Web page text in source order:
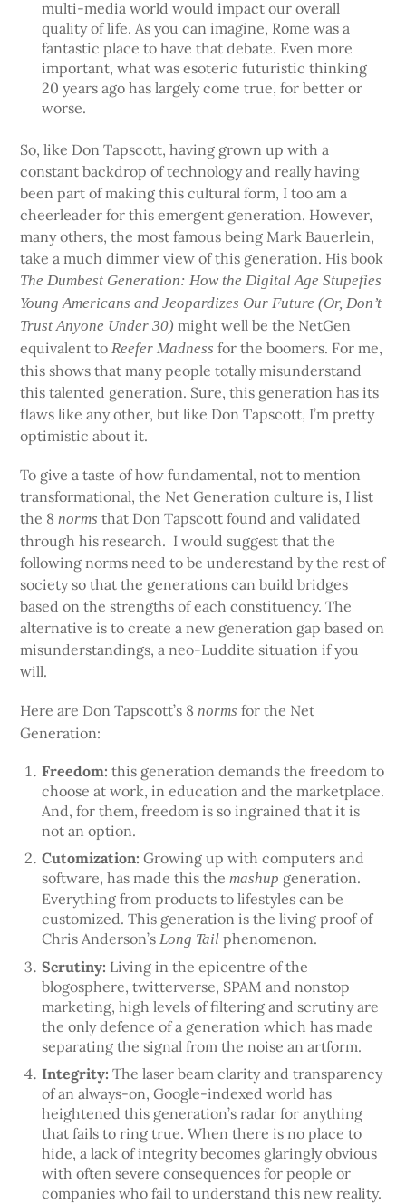
multi-media world would impact our overall
quality of life. As you can imagine, Rome was a
fantastic place to have that debate. Even more
important, what was esoteric futuristic thinking
20 years ago has largely come true, for better or
worse.
So, like Don Tapscott, having grown up with a
constant backdrop of technology and really having
been part of making this cultural form, I too am a
cheerleader for this emergent generation. However,
many others, the most famous being Mark Bauerlein,
take a much dimmer view of this generation. His book
The Dumbest Generation: How the Digital Age Stupefies
Young Americans and Jeopardizes Our Future (Or, Don’t
Trust Anyone Under 30)might well be the NetGen
equivalent to Reefer Madness for the boomers. For me,
this shows that many people totally misunderstand
this talented generation. Sure, this generation has its
flaws like any other, but like Don Tapscott, I’m pretty
optimistic about it.
To give a taste of how fundamental, not to mention
transformational, the Net Generation culture is, I list
the 8 normsthat Don Tapscott found and validated
through his research. I would suggest that the
following norms need to be underestand by the rest of
society so that the generations can build bridges
based on the strengths of each constituency. The
alternative is to create a new generation gap based on
misunderstandings, a neo-Luddite situation if you
will.
Here are Don Tapscott’s 8 norms for the Net
Generation:
Freedom:this generation demands the freedom to
choose at work, in education and the marketplace.
And, for them, freedom is so ingrained that it is
not an option.
Cutomization:Growing up with computers and
software, has made this themashup generation.
Everything from products to lifestyles can be
customized. This generation is the living proof of
Chris Anderson’sLong Tail phenomenon.
Scrutiny: Living in the epicentre of the
blogosphere, twitterverse, SPAM and nonstop
marketing, high levels of filtering and scrutiny are
the only defence of a generation which has made
separating the signal from the noise an artform.
Integrity:The laser beam clarity and transparency
of an always-on, Google-indexed world has
heightened this generation’s radar for anything
that fails to ring true. When there is no place to
hide, a lack of integrity becomes glaringly obvious
with often severe consequences for people or
companies who fail to understand this new reality.